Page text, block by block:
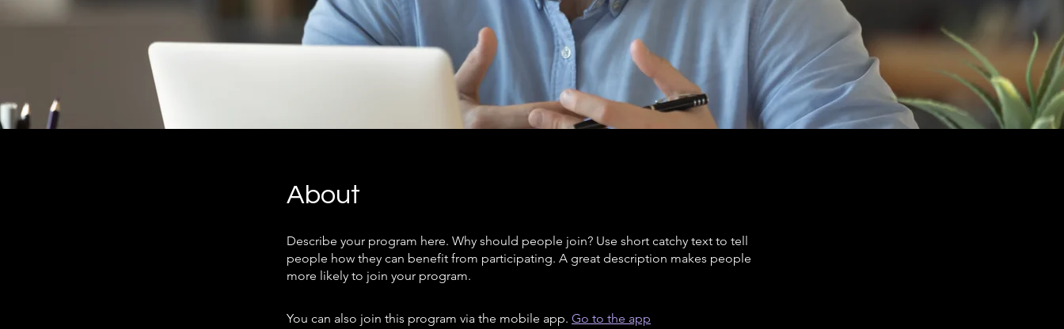
About
Describe your program here. Why should people join? Use short catchy text to tell
people how they can benefit from participating. A great description makes people
more likely to join your program.
You can also join this program via the mobile app. Go to the app